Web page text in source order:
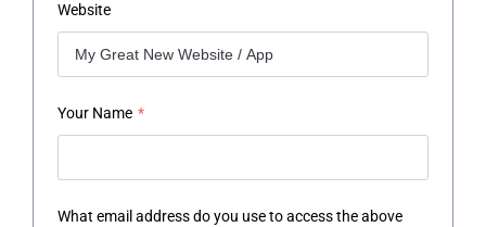
Website
Your Name *
What email address do you use to access the above